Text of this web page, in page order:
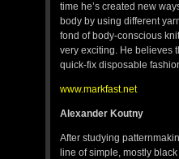
time he’s created new
body by using different
fond of body-conscious
very exciting. He believes
quick-fix disposable
www.markfast.net
Alexander Koutny
After studying
line of simple, mostly